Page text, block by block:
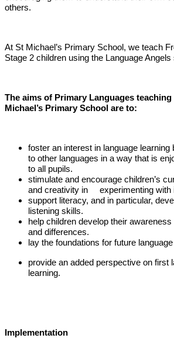
others.
At St Michael’s Primary School, we teach
Stage 2 children using the Language
The aims of Primary Languages teaching
Michael’s Primary School are to:
foster an interest in language learning
to other languages in a way that is
to all pupils.
stimulate and encourage children’s
and creativity in experimenting with
support literacy, and in particular,
listening skills.
help children develop their
and differences.
lay the foundations for future
provide an added perspective on first
learning.
Implementation